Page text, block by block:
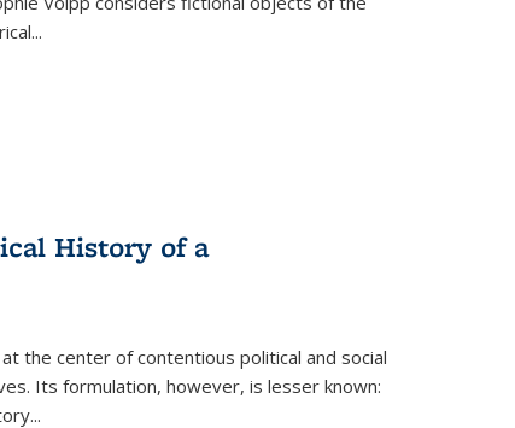
...
History of a
the center of contentious political and social
Its formulation, however, is lesser known:
...